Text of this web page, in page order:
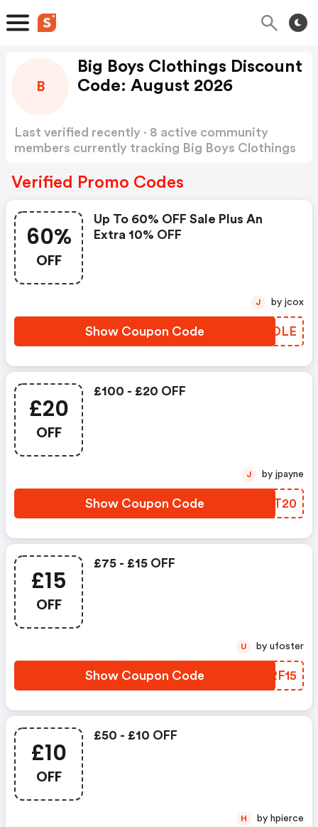
B
Big Boys Clothings Discount
Code: August 2026
Last verified recently · 8 active community
members currently tracking Big Boys Clothings
Verified Promo Codes
60%
OFF
Up To 60% OFF Sale Plus An
Extra 10% OFF
Show Coupon Code GMCDLE
J by jcox
£20
OFF
£100 - £20 OFF
Show Coupon Code QHOT20
J by jpayne
£15
OFF
£75 - £15 OFF
Show Coupon Code SMRF15
U by ufoster
£10
OFF
£50 - £10 OFF
H by hpierce